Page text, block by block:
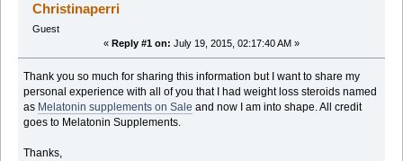
Christinaperri
Guest
« Reply #1 on: July 19, 2015, 02:17:40 AM »
Thank you so much for sharing this information but I want to share my
personal experience with all of you that I had weight loss steroids named
as Melatonin supplements on Sale and now I am into shape. All credit
goes to Melatonin Supplements.
Thanks,